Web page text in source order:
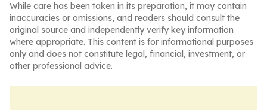
While care has been taken in its preparation, it may contain
inaccuracies or omissions, and readers should consult the
original source and independently verify key information
where appropriate. This content is for informational purposes
only and does not constitute legal, financial, investment, or
other professional advice.